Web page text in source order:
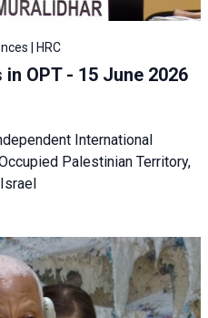
| HRC
in OPT - 15 June 2026
International
Palestinian Territory,